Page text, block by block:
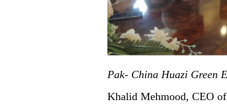
Pak- China Huazi Green
Khalid Mehmood, CEO